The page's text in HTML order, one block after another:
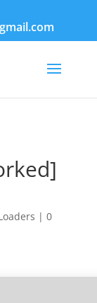
| 0